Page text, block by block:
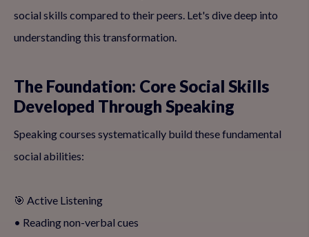
social skills compared to their peers. Let's dive deep into
understanding this transformation.
The Foundation: Core Social Skills
Developed Through Speaking
Speaking courses systematically build these fundamental
social abilities:
🎯 Active Listening
• Reading non-verbal cues